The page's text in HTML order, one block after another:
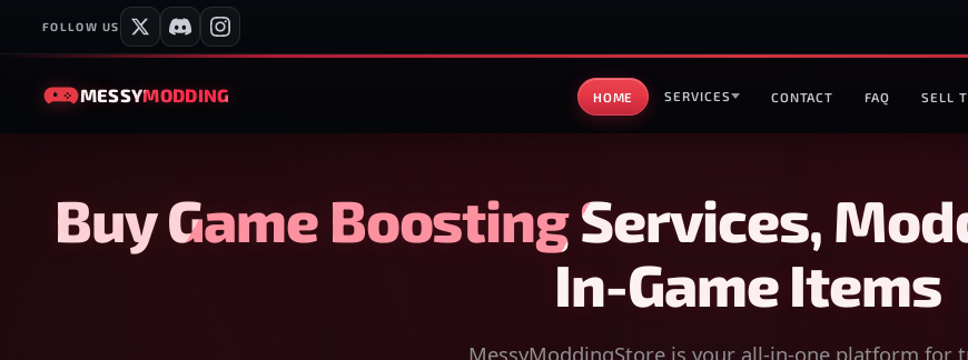
FOLLOW US
MESSYMODDING HOME SERVICES CONTACT FAQ SELL
Buy Game Boosting Services,
In-Game Items
MessyModdingStore is your all-in-one platform for